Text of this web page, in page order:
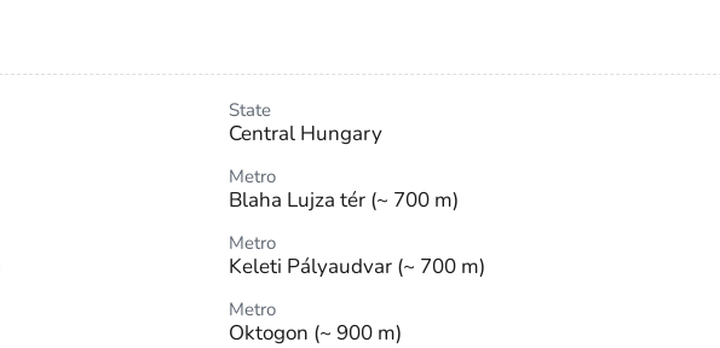
State
Central Hungary
Metro
Blaha Lujza tér (~ 700 m)
Metro
Keleti Pályaudvar (~ 700 m)
Metro
Oktogon (~ 900 m)